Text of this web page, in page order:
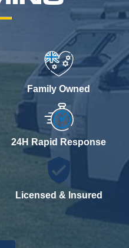
Family Owned
24H Rapid Response
Licensed & Insured